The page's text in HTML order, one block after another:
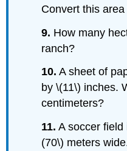
Convert this
9. How many
ranch?
10. A sheet of
by \(11\) inches.
centimeters?
11. A soccer
(70\) meters